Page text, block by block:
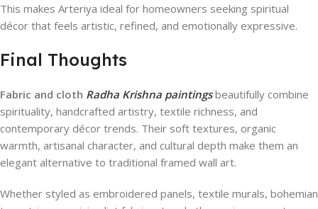
This makes Arteriya ideal for homeowners seeking spiritual
décor that feels artistic, refined, and emotionally expressive.
Final Thoughts
Fabric and cloth Radha Krishna paintingsbeautifully combine
spirituality, handcrafted artistry, textile richness, and
contemporary décor trends. Their soft textures, organic
warmth, artisanal character, and cultural depth make them an
elegant alternative to traditional framed wall art.
Whether styled as embroidered panels, textile murals, bohemian